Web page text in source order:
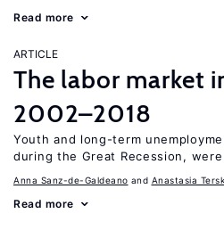
Read more
ARTICLE
The labor market
2002–2018
Youth and long-term
during the Great Recession,
Anna Sanz-de-Galdeano Anastasia
Read more